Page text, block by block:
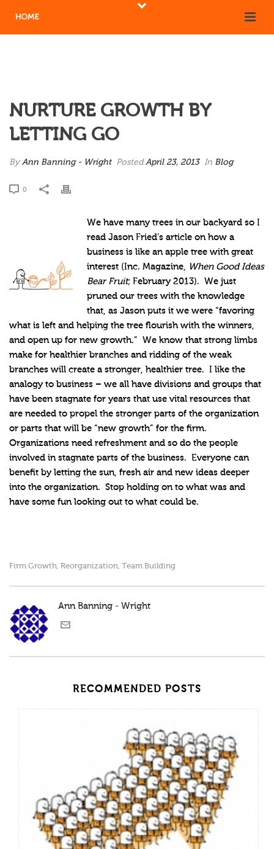
NURTURE GROWTH BY
LETTING GO
ByAnn Banning - Wright PostedApril 23, 2013 In Blog
0
We have many trees in our backyard so I
read Jason Fried’s article on how a
business is like an apple tree with great
interest (Inc. Magazine, When Good Ideas
Bear Fruit; February 2013). We just
pruned our trees with the knowledge
that, as Jason puts it we were “favoring
what is left and helping the tree flourish with the winners,
and open up for new growth.” We know that strong limbs
make for healthier branches and ridding of the weak
branches will create a stronger, healthier tree. I like the
analogy to business – we all have divisions and groups that
have been stagnate for years that use vital resources that
are needed to propel the stronger parts of the organization
or parts that will be “new growth” for the firm.
Organizations need refreshment and so do the people
involved in stagnate parts of the business. Everyone can
benefit by letting the sun, fresh air and new ideas deeper
into the organization. Stop holding on to what was and
have some fun looking out to what could be.
Firm Growth, Reorganization, Team Building
Ann Banning - Wright
RECOMMENDED POSTS